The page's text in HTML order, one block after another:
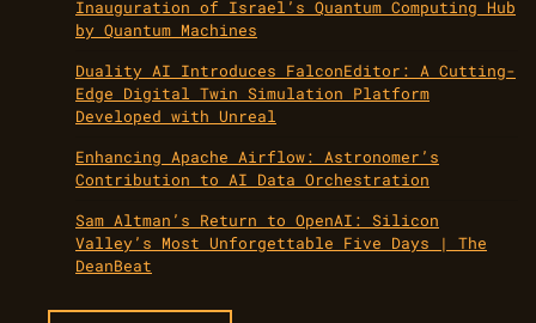
Inauguration of Israel’s Quantum Computing Hub
by Quantum Machines
Duality AI Introduces FalconEditor: A Cutting-
Edge Digital Twin Simulation Platform
Developed with Unreal
Enhancing Apache Airflow: Astronomer’s
Contribution to AI Data Orchestration
Sam Altman’s Return to OpenAI: Silicon
Valley’s Most Unforgettable Five Days | The
DeanBeat